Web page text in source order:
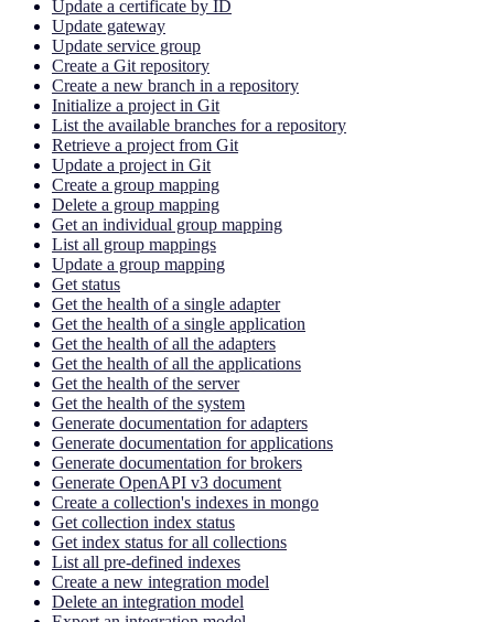
Update a certificate by ID
Update gateway
Update service group
Create a Git repository
Create a new branch in a repository
Initialize a project in Git
List the available branches for a repository
Retrieve a project from Git
Update a project in Git
Create a group mapping
Delete a group mapping
Get an individual group mapping
List all group mappings
Update a group mapping
Get status
Get the health of a single adapter
Get the health of a single application
Get the health of all the adapters
Get the health of all the applications
Get the health of the server
Get the health of the system
Generate documentation for adapters
Generate documentation for applications
Generate documentation for brokers
Generate OpenAPI v3 document
Create a collection's indexes in mongo
Get collection index status
Get index status for all collections
List all pre-defined indexes
Create a new integration model
Delete an integration model